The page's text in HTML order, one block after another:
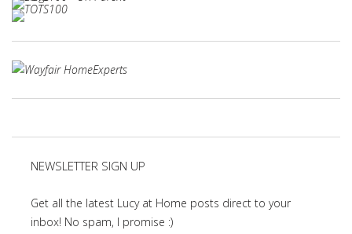
NEWSLETTER SIGN UP
Get all the latest Lucy at Home posts direct to your
inbox! No spam, I promise :)